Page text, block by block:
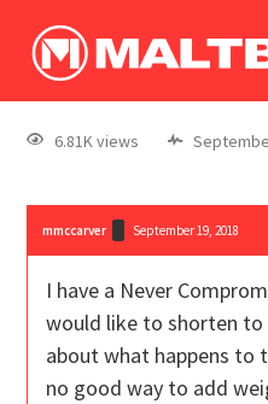
6.81K views
mmccarver September 19, 2018
I have a Never
would like to shorten to
about what happens to
no good way to add